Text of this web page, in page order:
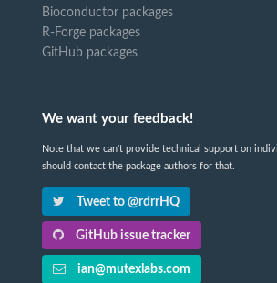
Bioconductor packages
R-Forge packages
GitHub packages
We want your feedback!
Note that we can't provide technical support on
should contact the package authors for that.
Tweet to @rdrrHQ
GitHub issue tracker
ian@mutexlabs.com